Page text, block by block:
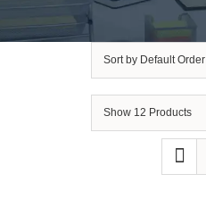
Sort by Default Order
Show 12 Products